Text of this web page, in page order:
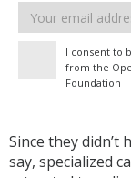
Email
address
I consent to
from the
Foundation
Since they didn’t
say, specialized